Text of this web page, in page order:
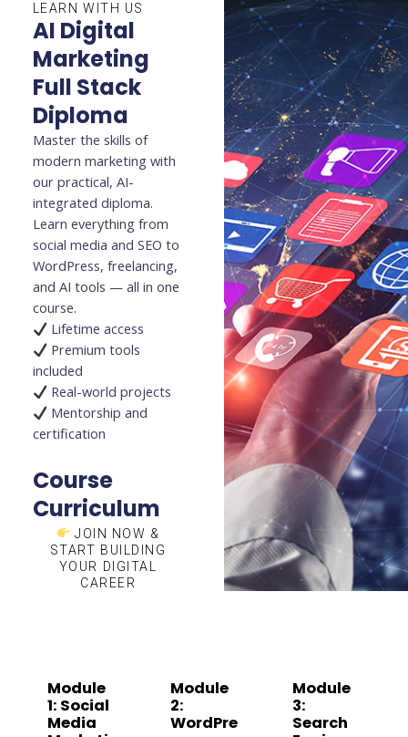
LEARN WITH US
AI Digital
Marketing
Full Stack
Diploma
Master the skills of
modern marketing with
our practical, AI-
integrated diploma.
Learn everything from
social media and SEO to
WordPress, freelancing,
and AI tools — all in one
course.
Lifetime access
Premium tools
included
Real-world projects
Mentorship and
certification
Course
Curriculum
JOIN NOW &
START BUILDING
YOUR DIGITAL
CAREER
Module
1: Social
Media
Module
2:
WordPre
Module
3:
Search